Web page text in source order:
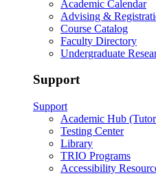
Academic Calendar
Advising &
Course Catalog
Faculty Directory
Undergraduate
Support
Support
Academic Hub
Testing Center
Library
TRIO Programs
Accessibility